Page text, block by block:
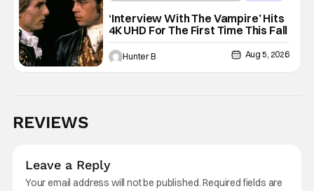
‘Interview With The Vampire’ Hits
4K UHD For The First Time This Fall
Hunter B Aug 5, 2026
REVIEWS
Leave a Reply
Your email address will not be published.Required fields are